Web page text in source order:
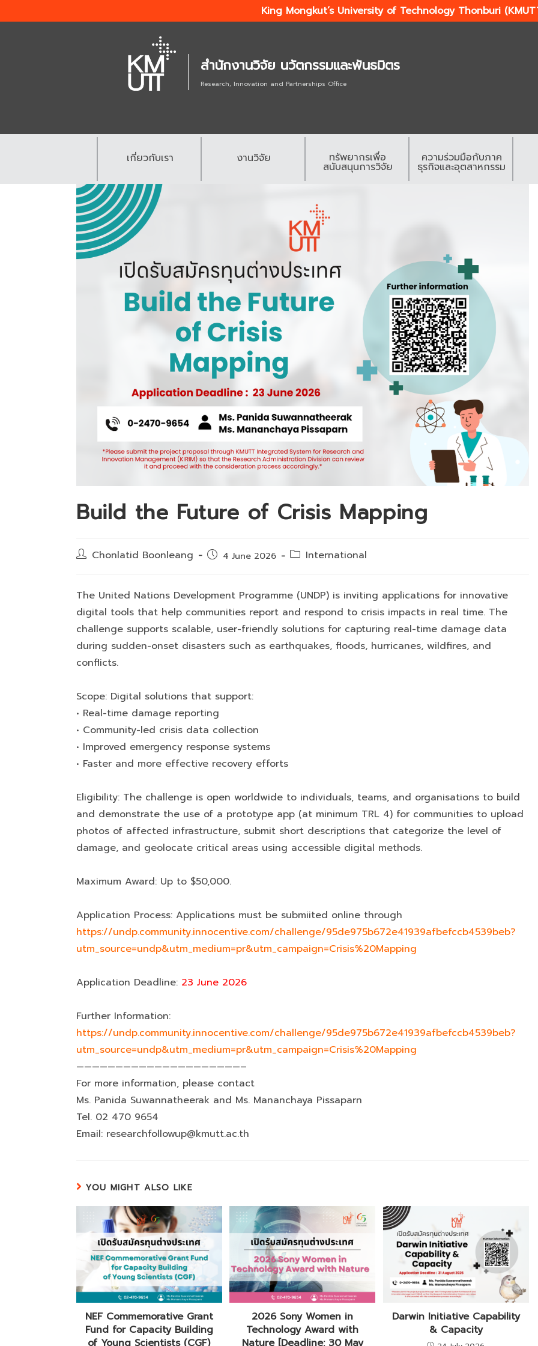
King Mongkut’s University of Technology Thonburi
สำนักงานวิจัย นวัตกรรมและพันธมิตร
Research, Innovation and Partnerships Office
เกี่ยวกับเรา
งานวิจัย
ทรัพยากรเพื่อ
สนับสนุนการวิจัย
ความร่วมมือกับภาค
ธุรกิจและอุตสาหกรรม
Build the Future of Crisis Mapping
PostChonlatid Boonleang
Post4 June 2026
PostInternational
The United Nations Development Programme (UNDP) is inviting applications for innovative
digital tools that help communities report and respond to crisis impacts in real time. The
challenge supports scalable, user-friendly solutions for capturing real-time damage data
during sudden-onset disasters such as earthquakes, floods, hurricanes, wildfires, and
conflicts.
Scope: Digital solutions that support:
• Real-time damage reporting
• Community-led crisis data collection
• Improved emergency response systems
• Faster and more effective recovery efforts
Eligibility: The challenge is open worldwide to individuals, teams, and organisations to build
and demonstrate the use of a prototype app (at minimum TRL 4) for communities to upload
photos of affected infrastructure, submit short descriptions that categorize the level of
damage, and geolocate critical areas using accessible digital methods.
Maximum Award: Up to $50,000.
Application Process: Applications must be submiited online through
https://undp.community.innocentive.com/challenge/95de975b672e41939afbefccb4539beb?
utm_source=undp&utm_medium=pr&utm_campaign=Crisis%20Mapping
Application Deadline: 23 June 2026
Further Information:
https://undp.community.innocentive.com/challenge/95de975b672e41939afbefccb4539beb?
utm_source=undp&utm_medium=pr&utm_campaign=Crisis%20Mapping
—————————————————————–
For more information, please contact
Ms. Panida Suwannatheerak and Ms. Mananchaya Pissaparn
Tel. 02 470 9654
Email: researchfollowup@kmutt.ac.th
YOU MIGHT ALSO LIKE
NEF Commemorative Grant
Fund for Capacity Building
2026 Sony Women in
Technology Award with
Darwin Initiative Capability
& Capacity